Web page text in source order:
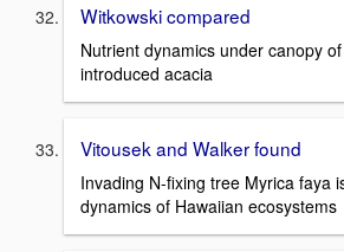
Witkowski compared
Nutrient dynamics under canopy
introduced acacia
Vitousek and Walker found
Invading N-fixing tree Myrica faya
dynamics of Hawaiian ecosystems